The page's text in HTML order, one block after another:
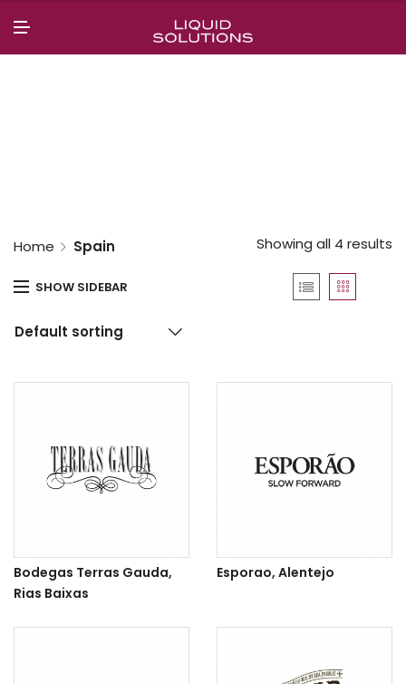
N
Home Spain Showing all 4 results
SHOW SIDEBAR
Default sorting
Bodegas Terras Gauda,
Rias Baixas
Esporao, Alentejo